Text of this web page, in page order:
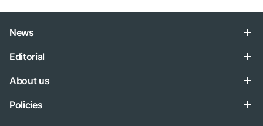
News
Editorial
About us
Policies